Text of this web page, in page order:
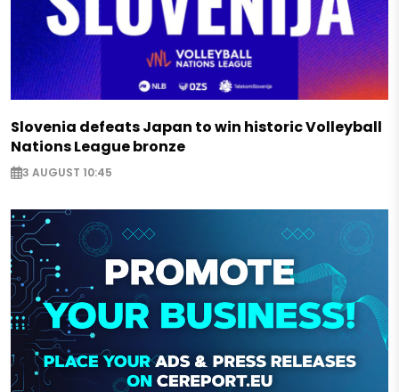
Slovenia defeats Japan to win historic Volleyball
Nations League bronze
3 AUGUST 10:45